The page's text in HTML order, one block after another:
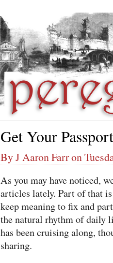
Get Your Passport
By J Aaron Farr on
As you may have noticed,
articles lately. Part of that
keep meaning to fix and
the natural rhythm of daily
has been cruising along,
sharing.